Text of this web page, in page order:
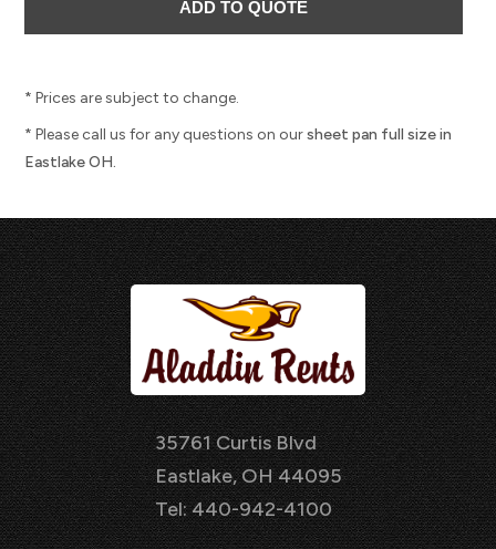
* Prices are subject to change.
* Please call us for any questions on oursheet pan full size in
Eastlake OH.
35761 Curtis Blvd
Eastlake, OH 44095
Tel: 440-942-4100